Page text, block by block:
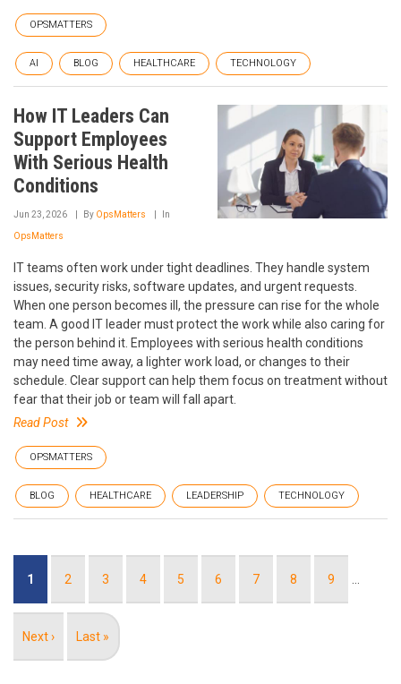
OPSMATTERS
AI BLOG HEALTHCARE TECHNOLOGY
How IT Leaders Can
Support Employees
With Serious Health
Conditions
Jun 23, 2026 By OpsMatters In
OpsMatters
IT teams often work under tight deadlines. They handle system
issues, security risks, software updates, and urgent requests.
When one person becomes ill, the pressure can rise for the whole
team. A good IT leader must protect the work while also caring for
the person behind it. Employees with serious health conditions
may need time away, a lighter work load, or changes to their
schedule. Clear support can help them focus on treatment without
fear that their job or team will fall apart.
Read Post
OPSMATTERS
BLOG HEALTHCARE LEADERSHIP TECHNOLOGY
Current
1 Page
2 Page
3 Page
4 Page
5 Page
6 Page
7 Page
8 Page
9 …
Next
Next ›
Last
Last »